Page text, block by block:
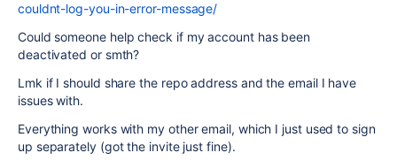
couldnt-log-you-in-error-message/
Could someone help check if my account has been
deactivated or smth?
Lmk if I should share the repo address and the email I have
issues with.
Everything works with my other email, which I just used to sign
up separately (got the invite just fine).